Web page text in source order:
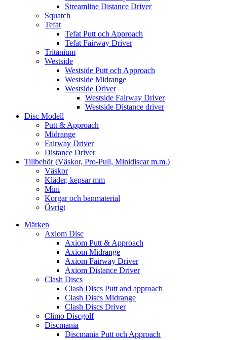
Streamline Distance Driver
Squatch
Tefat
Tefat Putt och Approach
Tefat Fairway Driver
Tritanium
Westside
Westside Putt och Approach
Westside Midrange
Westside Driver
Westside Fairway Driver
Westside Distance driver
Disc Modell
Putt & Approach
Midrange
Fairway Driver
Distance Driver
Tillbehör (Väskor, Pro-Pull, Minidiscar m.m.)
Väskor
Kläder, kepsar mm
Mini
Korgar och banmaterial
Övrigt
Märken
Axiom Disc
Axiom Putt & Approach
Axiom Midrange
Axiom Fairway Driver
Axiom Distance Driver
Clash Discs
Clash Discs Putt and approach
Clash Discs Midrange
Clash Discs Driver
Climo Discgolf
Discmania
Discmania Putt och Approach